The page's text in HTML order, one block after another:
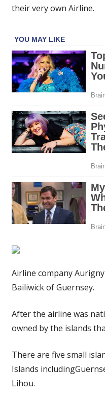
their very own Airline.
Airline company
Bailiwick of Guernsey.
After the airline was
owned by the islands
There are five small
Islands
Lihou.